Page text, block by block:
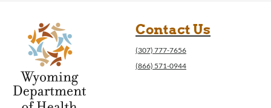
Contact Us
(307) 777-7656
(866) 571-0944